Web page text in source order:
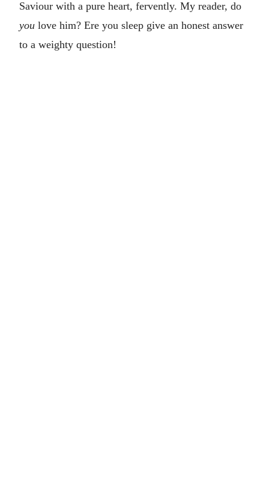
Saviour with a pure heart, fervently. My reader, do
you love him? Ere you sleep give an honest answer
to a weighty question!